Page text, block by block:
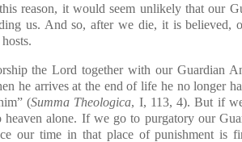
reason, it would seem unlikely that our
us. And so, after we die, it is believed,
the Lord together with our Guardian
he arrives at the end of life he no longer
(Summa Theologica, I, 113, 4). But if
alone. If we go to purgatory our
our time in that place of punishment is